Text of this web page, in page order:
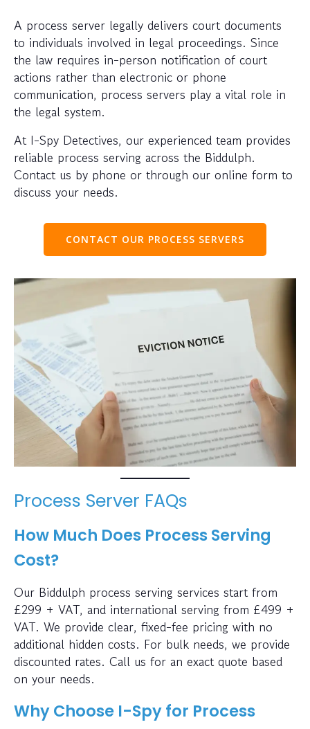
A process server legally delivers court documents
to individuals involved in legal proceedings. Since
the law requires in-person notification of court
actions rather than electronic or phone
communication, process servers play a vital role in
the legal system.
At I-Spy Detectives, our experienced team provides
reliable process serving across the Biddulph.
Contact us by phone or through our online form to
discuss your needs.
CONTACT OUR PROCESS SERVERS
Process Server FAQs
How Much Does Process Serving
Cost?
Our Biddulph process serving services start from
£299 + VAT, and international serving from £499 +
VAT. We provide clear, fixed-fee pricing with no
additional hidden costs. For bulk needs, we provide
discounted rates. Call us for an exact quote based
on your needs.
Why Choose I-Spy for Process